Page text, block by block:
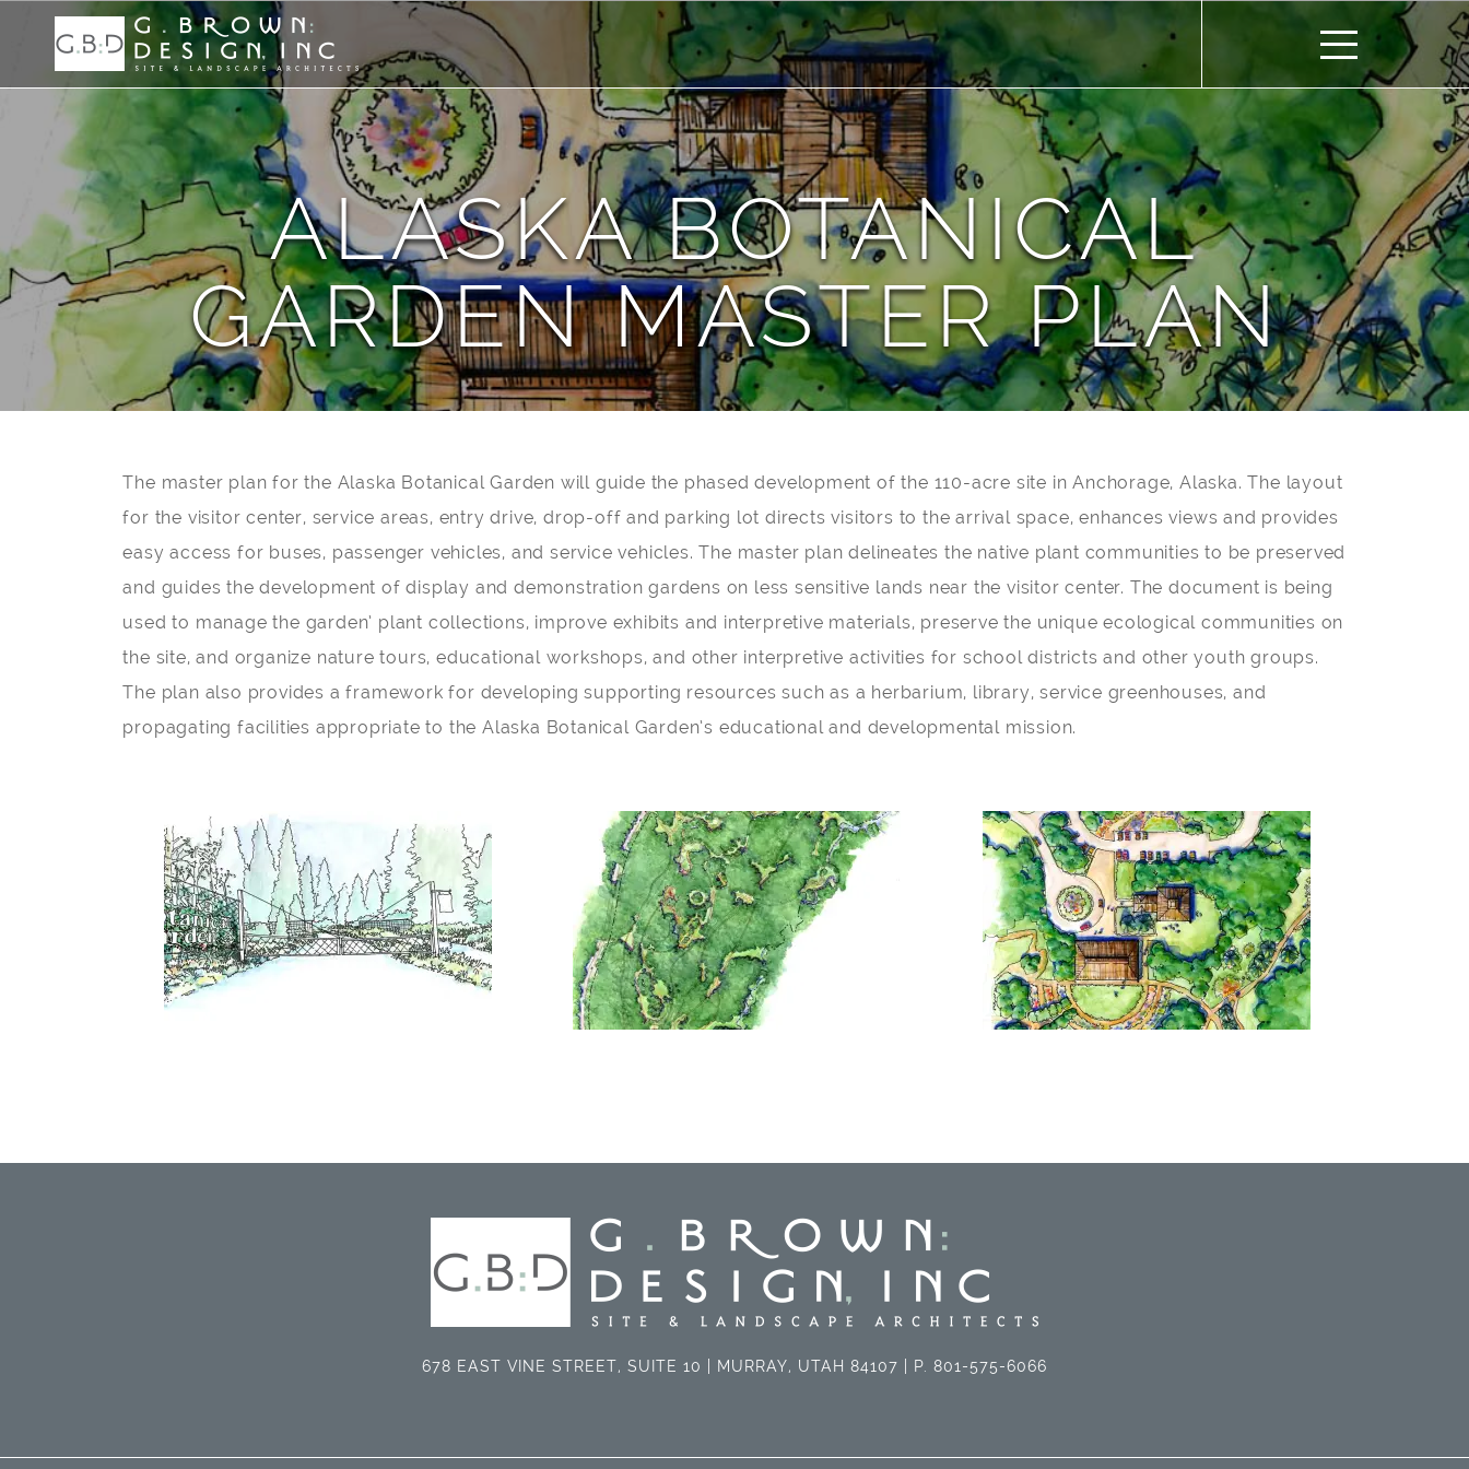
ALASKA BOTANICAL
GARDEN MASTER PLAN
The master plan for the Alaska Botanical Garden will guide the phased development of the 110-acre site in Anchorage, Alaska. The layout
for the visitor center, service areas, entry drive, drop-off and parking lot directs visitors to the arrival space, enhances views and provides
easy access for buses, passenger vehicles, and service vehicles. The master plan delineates the native plant communities to be preserved
and guides the development of display and demonstration gardens on less sensitive lands near the visitor center. The document is being
used to manage the garden’ plant collections, improve exhibits and interpretive materials, preserve the unique ecological communities on
the site, and organize nature tours, educational workshops, and other interpretive activities for school districts and other youth groups.
The plan also provides a framework for developing supporting resources such as a herbarium, library, service greenhouses, and
propagating facilities appropriate to the Alaska Botanical Garden’s educational and developmental mission.
678 EAST VINE STREET, SUITE 10 | MURRAY, UTAH 84107 | P. 801-575-6066